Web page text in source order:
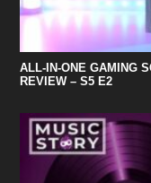
ALL-IN-ONE GAMING
REVIEW – S5 E2